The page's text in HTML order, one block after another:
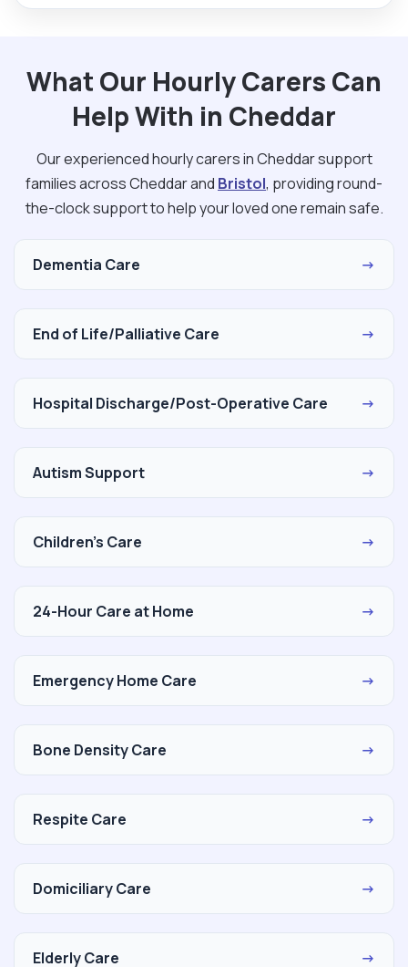
What Our Hourly Carers Can
Help With in Cheddar
Our experienced hourly carers in Cheddar support
families across Cheddar and Bristol, providing round-
the-clock support to help your loved one remain safe.
Dementia Care →
End of Life/Palliative Care →
Hospital Discharge/Post-Operative Care →
Autism Support →
Children's Care →
24-Hour Care at Home →
Emergency Home Care →
Bone Density Care →
Respite Care →
Domiciliary Care →
Elderly Care →